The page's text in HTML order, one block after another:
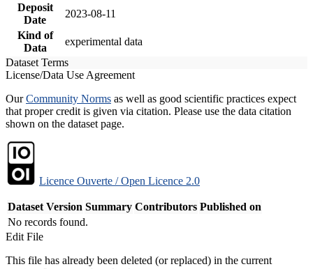
Deposit
Date
2023-08-11
Kind of
Data
experimental data
Dataset Terms
License/Data Use Agreement
OurCommunity Norms as well as good scientific practices expect
that proper credit is given via citation. Please use the data citation
shown on the dataset page.
Licence Ouverte / Open Licence 2.0
Dataset Version Summary Contributors Published on
No records found.
Edit File
This file has already been deleted (or replaced) in the current